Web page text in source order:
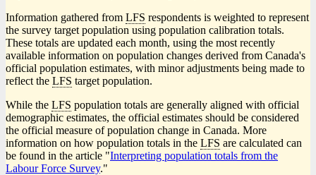
Information gathered from LFS respondents is weighted to represent
the survey target population using population calibration totals.
These totals are updated each month, using the most recently
available information on population changes derived from Canada's
official population estimates, with minor adjustments being made to
reflect the LFS target population.
While the LFS population totals are generally aligned with official
demographic estimates, the official estimates should be considered
the official measure of population change in Canada. More
information on how population totals in the LFS are calculated can
be found in the article "Interpreting population totals from the
Labour Force Survey."